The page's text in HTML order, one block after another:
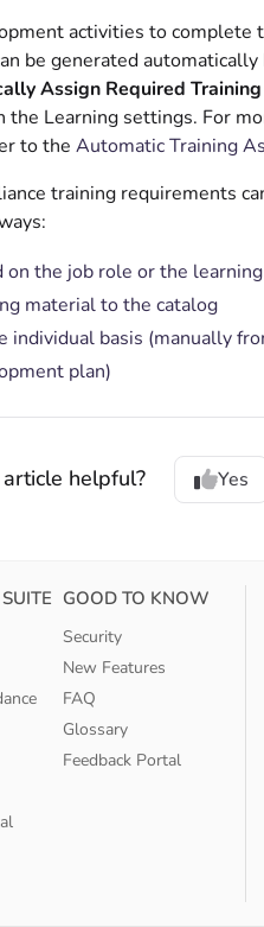
activities to complete
be generated
Assign Required
the Learning settings. For
to the Automatic Training
training requirements
on the job role or the
material to the catalog
individual basis (manually
plan)
helpful? Yes
GOOD TO KNOW
Security
New Features
FAQ
Glossary
Feedback Portal